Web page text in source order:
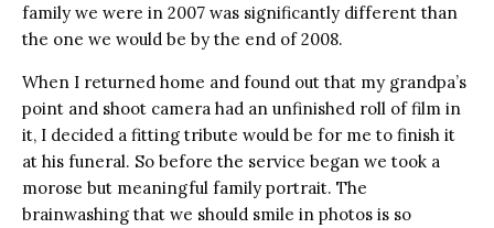
family we were in 2007 was significantly different than
the one we would be by the end of 2008.
When I returned home and found out that my grandpa’s
point and shoot camera had an unfinished roll of film in
it, I decided a fitting tribute would be for me to finish it
at his funeral. So before the service began we took a
morose but meaningful family portrait. The
brainwashing that we should smile in photos is so